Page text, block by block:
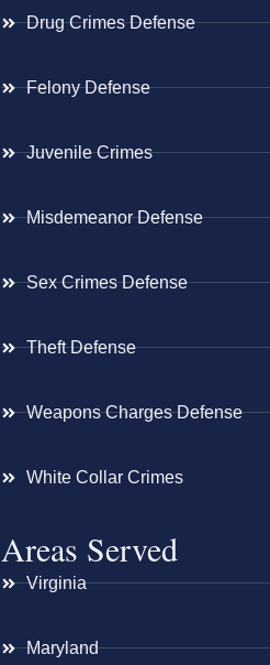
Drug Crimes Defense
Felony Defense
Juvenile Crimes
Misdemeanor Defense
Sex Crimes Defense
Theft Defense
Weapons Charges Defense
White Collar Crimes
Areas Served
Virginia
Maryland